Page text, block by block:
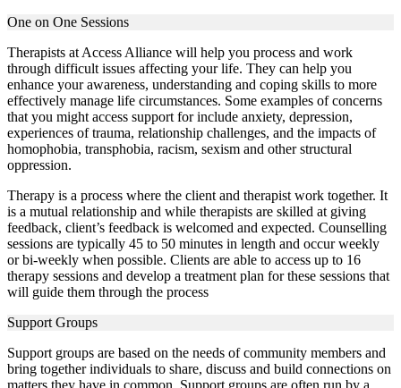
One on One Sessions
Therapists at Access Alliance will help you process and work
through difficult issues affecting your life. They can help you
enhance your awareness, understanding and coping skills to more
effectively manage life circumstances. Some examples of concerns
that you might access support for include anxiety, depression,
experiences of trauma, relationship challenges, and the impacts of
homophobia, transphobia, racism, sexism and other structural
oppression.
Therapy is a process where the client and therapist work together. It
is a mutual relationship and while therapists are skilled at giving
feedback, client’s feedback is welcomed and expected. Counselling
sessions are typically 45 to 50 minutes in length and occur weekly
or bi-weekly when possible. Clients are able to access up to 16
therapy sessions and develop a treatment plan for these sessions that
will guide them through the process
Support Groups
Support groups are based on the needs of community members and
bring together individuals to share, discuss and build connections on
matters they have in common. Support groups are often run by a